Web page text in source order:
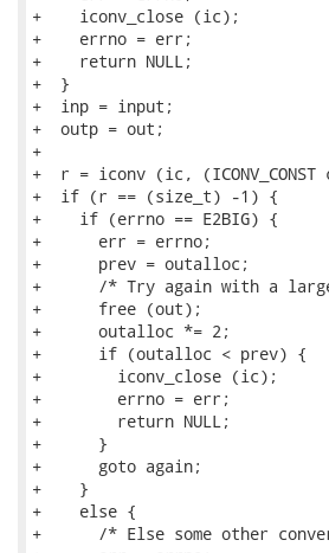
+    iconv_close (ic);
+    errno = err;
+    return NULL;
+  }
+  inp = input;
+  outp = out;
+
+  r = iconv (ic,
+  if (r == (size_t) -1) {
+    if (errno == E2BIG) {
+      err = errno;
+      prev = outalloc;
+      /* Try again with a
+      free (out);
+      outalloc *= 2;
+      if (outalloc < prev) {
+        iconv_close (ic);
+        errno = err;
+        return NULL;
+      }
+      goto again;
+    }
+    else {
+      /* Else some other